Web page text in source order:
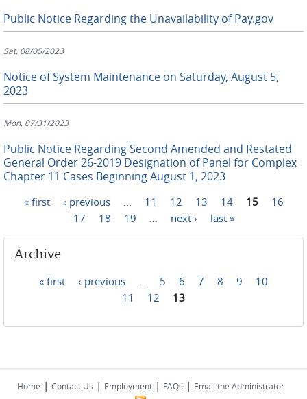
Public Notice Regarding the Unavailability of Pay.gov
Sat, 08/05/2023
Notice of System Maintenance on Saturday, August 5,
2023
Mon, 07/31/2023
Public Notice Regarding Second Amended and Restated
General Order 26-2019 Designation of Panel for Complex
Chapter 11 Cases Beginning August 1, 2023
Pages« first ‹ previous 11 12 13 14 15
16
17
18 19 next › last »
Archive
« first ‹ previous 5 6 7 8 9
10
11
12 13
Home | Contact Us | Employment | FAQs | Email the Administrator